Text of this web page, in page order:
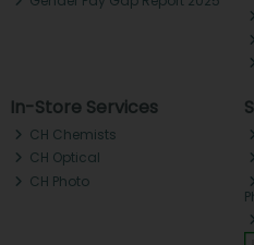
In-Store Services
CH Chemists
CH Optical
CH Photo